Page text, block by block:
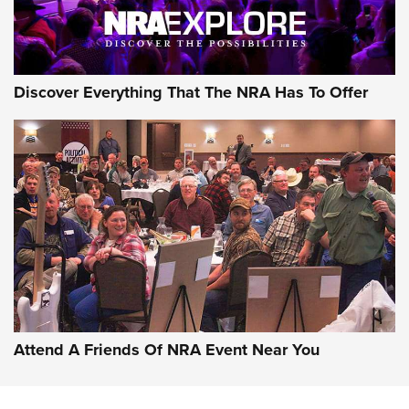
NRA GUN OF THE WEEK
Gun of the Week: EAA Girsan Witness2311
CMXX | An Official Journal Of The NRA
EAA CORP,EAA GIRSAN WITNESS 2311,EAA CMXX WITNESS2311
DOUBLE STACK
Discover Everything That The NRA Has To Offer
Attend A Friends Of NRA Event Near You